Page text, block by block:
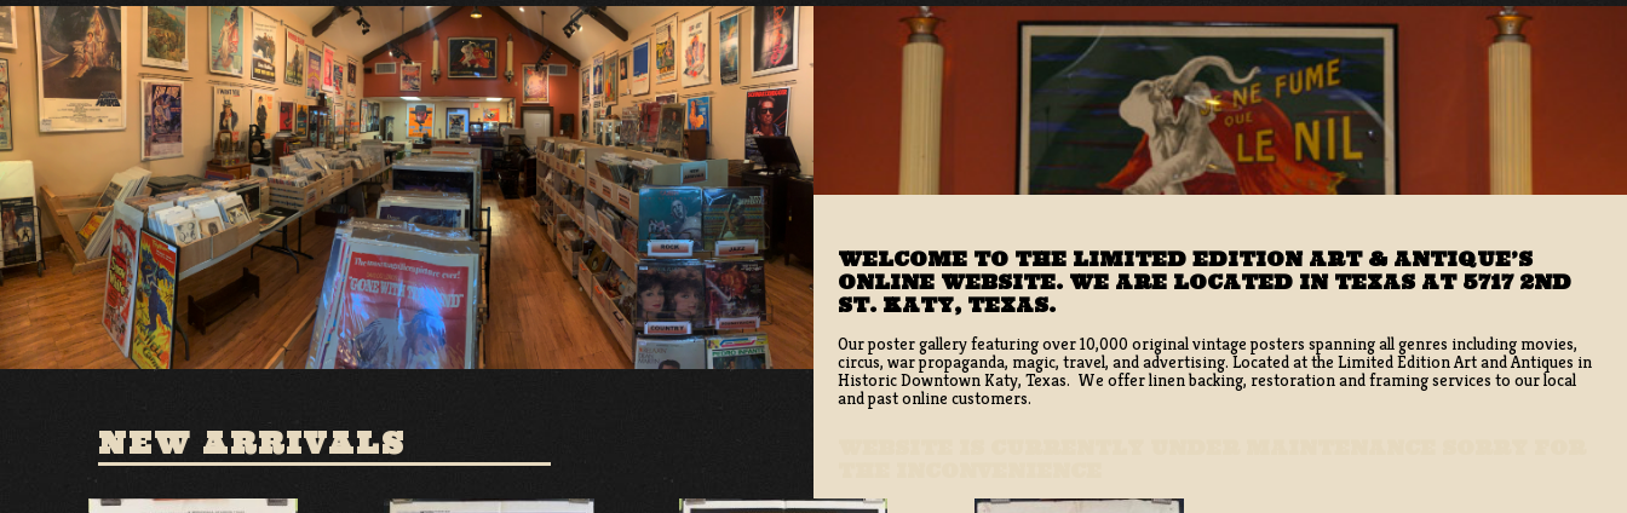
WELCOME TO THE LIMITED EDITION ART & ANTIQUE’S
ONLINE WEBSITE. WE ARE LOCATED IN TEXAS AT 5717 2ND
ST. KATY, TEXAS.
Our poster gallery featuring over 10,000 original vintage posters spanning all genres including movies,
circus, war propaganda, magic, travel, and advertising. Located at the Limited Edition Art and Antiques in
Historic Downtown Katy, Texas. We offer linen backing, restoration and framing services to our local
and past online customers.
NEW ARRIVALS